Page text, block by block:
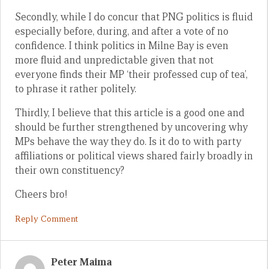
Secondly, while I do concur that PNG politics is fluid
especially before, during, and after a vote of no
confidence. I think politics in Milne Bay is even
more fluid and unpredictable given that not
everyone finds their MP ‘their professed cup of tea’,
to phrase it rather politely.
Thirdly, I believe that this article is a good one and
should be further strengthened by uncovering why
MPs behave the way they do. Is it do to with party
affiliations or political views shared fairly broadly in
their own constituency?
Cheers bro!
Reply Comment
Peter Maima